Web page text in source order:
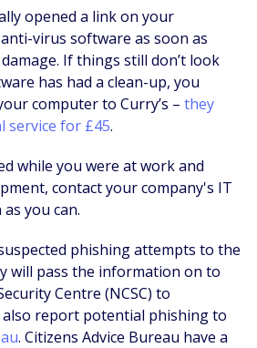
opened a link on your
virus software as soon as
If things still don’t look
has had a clean-up, you
computer to Curry’s – they
service for £45.
while you were at work and
contact your company's IT
you can.
phishing attempts to the
will pass the information on to
Centre (NCSC) to
also report potential phishing to
. Citizens Advice Bureau have a